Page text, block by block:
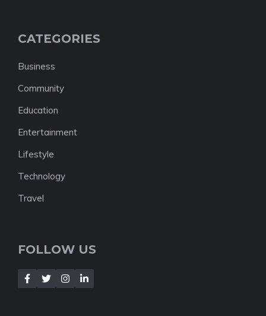
CATEGORIES
Business
Community
Education
Entertainment
Lifestyle
Technology
Travel
FOLLOW US